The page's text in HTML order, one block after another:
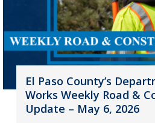
El Paso County’s
Works Weekly Road &
Update – May 6, 2026